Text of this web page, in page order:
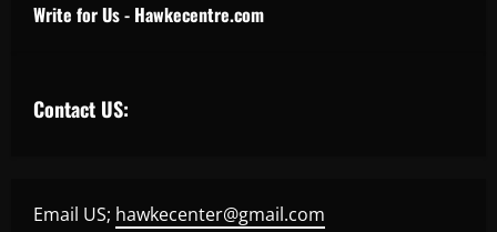
Write for Us - Hawkecentre.com
Contact US:
Email US; hawkecenter@gmail.com